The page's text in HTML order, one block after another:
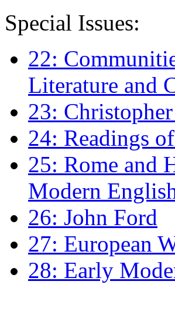
Special Issues:
22:
Literature and
23:
24: Readings
25: Rome and
Modern
26: John Ford
27: European
28: Early